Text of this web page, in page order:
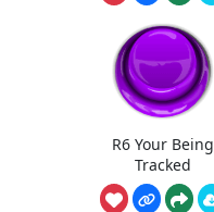
R6 Your Being
Tracked